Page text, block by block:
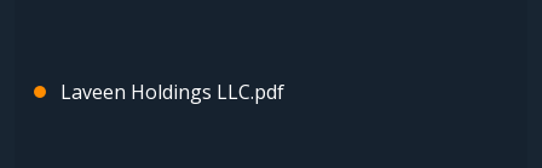
Laveen Holdings LLC.pdf